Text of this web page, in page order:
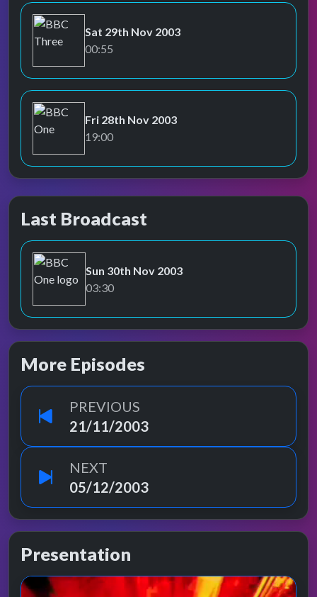
BBC Three
Sat 29th Nov 2003
00:55
BBC One
Fri 28th Nov 2003
19:00
Last Broadcast
BBC One
Sun 30th Nov 2003
03:30
More Episodes
PREVIOUS
21/11/2003
NEXT
05/12/2003
Presentation